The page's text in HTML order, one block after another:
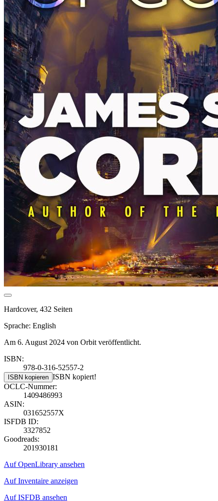
Hardcover, 432 Seiten
Sprache: English
Am 6. August 2024 von Orbit veröffentlicht.
ISBN:
978-0-316-52557-2
ISBN kopieren ISBN kopiert!
OCLC-Nummer:
1409486993
ASIN:
031652557X
ISFDB ID:
3327852
Goodreads:
201930181
Auf OpenLibrary ansehen
Auf Inventaire anzeigen
Auf ISFDB ansehen